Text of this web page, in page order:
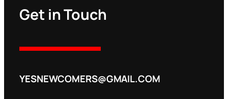
Get in Touch
YESNEWCOMERS@GMAIL.COM